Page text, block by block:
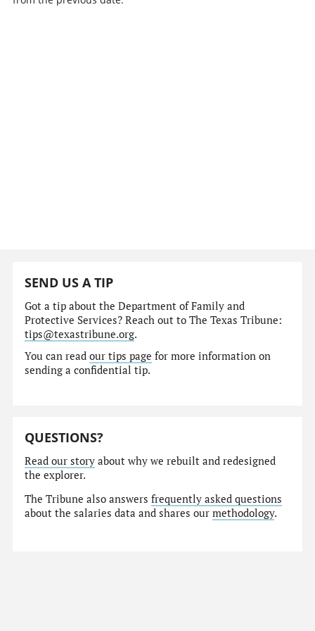
SEND US A TIP
Got a tip about the Department of Family and
Protective Services? Reach out to The Texas Tribune:
tips@texastribune.org.
You can readour tips page for more information on
sending a confidential tip.
QUESTIONS?
Read our story about why we rebuilt and redesigned
the explorer.
The Tribune also answersfrequently asked questions
about the salaries data and shares ourmethodology.